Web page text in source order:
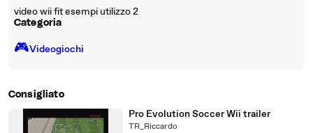
video wii fit esempi utilizzo 2
Categoria
🎮️Videogiochi
Consigliato
Pro Evolution Soccer Wii trailer
TR_Riccardo